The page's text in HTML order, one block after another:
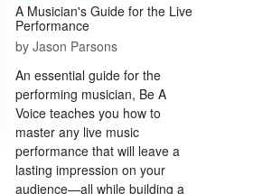
A Musician's Guide for the Live
Performance
by Jason Parsons
An essential guide for the
performing musician, Be A
Voice teaches you how to
master any live music
performance that will leave a
lasting impression on your
audience—all while building a